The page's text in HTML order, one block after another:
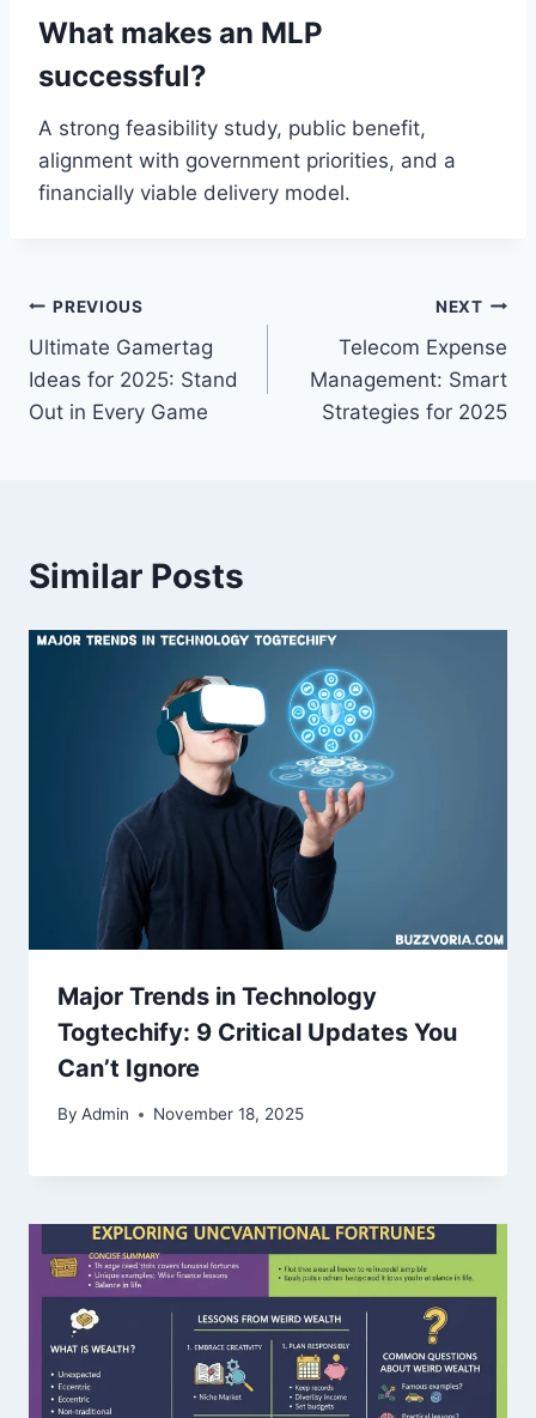
What makes an MLP
successful?
A strong feasibility study, public benefit,
alignment with government priorities, and a
financially viable delivery model.
Post
navigation
PREVIOUS
Ultimate Gamertag
Ideas for 2025: Stand
Out in Every Game
NEXT
Telecom Expense
Management: Smart
Strategies for 2025
Similar Posts
Major Trends in Technology
Togtechify: 9 Critical Updates You
Can’t Ignore
By Admin November 18, 2025